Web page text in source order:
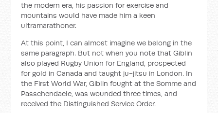
the modern era, his passion for exercise and
mountains would have made him a keen
ultramarathoner.
At this point, I can almost imagine we belong in the
same paragraph. But not when you note that Giblin
also played Rugby Union for England, prospected
for gold in Canada and taught ju-jitsu in London. In
the First World War, Giblin fought at the Somme and
Passchendaele, was wounded three times, and
received the Distinguished Service Order.